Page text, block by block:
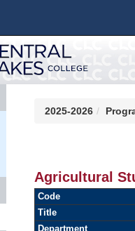
2025-2026
Agricultural
Code
Title
Department